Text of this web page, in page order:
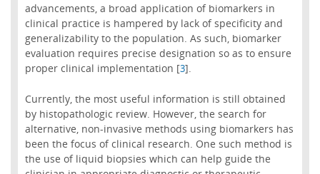
advancements, a broad application of biomarkers in
clinical practice is hampered by lack of specificity and
generalizability to the population. As such, biomarker
evaluation requires precise designation so as to ensure
proper clinical implementation [3].
Currently, the most useful information is still obtained
by histopathologic review. However, the search for
alternative, non-invasive methods using biomarkers has
been the focus of clinical research. One such method is
the use of liquid biopsies which can help guide the